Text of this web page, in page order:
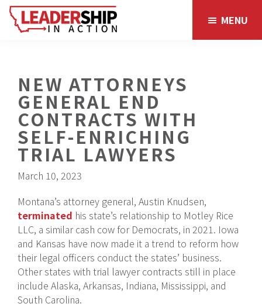
Skip
main
Skip
footer
MENU
NEW ATTORNEYS
GENERAL END
CONTRACTS WITH
SELF-ENRICHING
TRIAL LAWYERS
March 10, 2023
Montana’s attorney general, Austin Knudsen,
terminated his state’s relationship to Motley Rice
LLC, a similar cash cow for Democrats, in 2021. Iowa
and Kansas have now made it a trend to reform how
their legal officers conduct the states’ business.
Other states with trial lawyer contracts still in place
include Alaska, Arkansas, Indiana, Mississippi, and
South Carolina.